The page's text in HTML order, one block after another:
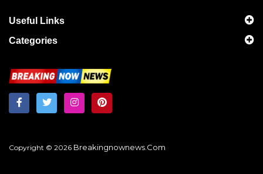
Useful Links
Categories
Copyright © 2026 Breakingnownews.com